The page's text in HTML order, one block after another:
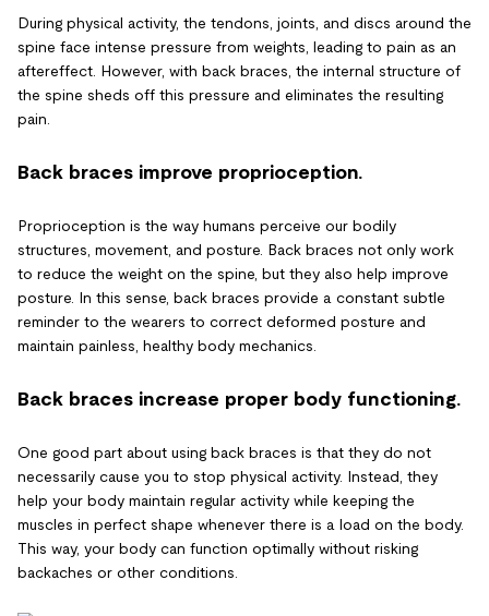
During physical activity, the tendons, joints, and discs around the
spine face intense pressure from weights, leading to pain as an
aftereffect. However, with back braces, the internal structure of
the spine sheds off this pressure and eliminates the resulting
pain.
Back braces improve proprioception.
Proprioception is the way humans perceive our bodily
structures, movement, and posture. Back braces not only work
to reduce the weight on the spine, but they also help improve
posture. In this sense, back braces provide a constant subtle
reminder to the wearers to correct deformed posture and
maintain painless, healthy body mechanics.
Back braces increase proper body functioning.
One good part about using back braces is that they do not
necessarily cause you to stop physical activity. Instead, they
help your body maintain regular activity while keeping the
muscles in perfect shape whenever there is a load on the body.
This way, your body can function optimally without risking
backaches or other conditions.